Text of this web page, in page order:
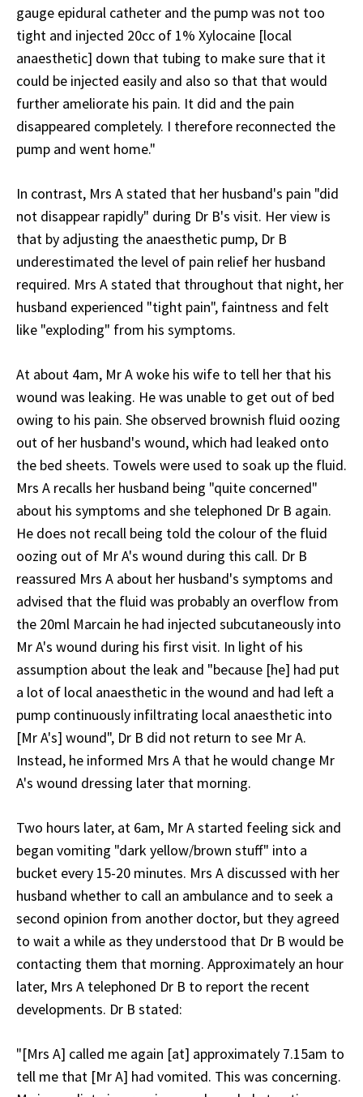
gauge epidural catheter and the pump was not too
tight and injected 20cc of 1% Xylocaine [local
anaesthetic] down that tubing to make sure that it
could be injected easily and also so that that would
further ameliorate his pain. It did and the pain
disappeared completely. I therefore reconnected the
pump and went home."
In contrast, Mrs A stated that her husband's pain "did
not disappear rapidly" during Dr B's visit. Her view is
that by adjusting the anaesthetic pump, Dr B
underestimated the level of pain relief her husband
required. Mrs A stated that throughout that night, her
husband experienced "tight pain", faintness and felt
like "exploding" from his symptoms.
At about 4am, Mr A woke his wife to tell her that his
wound was leaking. He was unable to get out of bed
owing to his pain. She observed brownish fluid oozing
out of her husband's wound, which had leaked onto
the bed sheets. Towels were used to soak up the fluid.
Mrs A recalls her husband being "quite concerned"
about his symptoms and she telephoned Dr B again.
He does not recall being told the colour of the fluid
oozing out of Mr A's wound during this call. Dr B
reassured Mrs A about her husband's symptoms and
advised that the fluid was probably an overflow from
the 20ml Marcain he had injected subcutaneously into
Mr A's wound during his first visit. In light of his
assumption about the leak and "because [he] had put
a lot of local anaesthetic in the wound and had left a
pump continuously infiltrating local anaesthetic into
[Mr A's] wound", Dr B did not return to see Mr A.
Instead, he informed Mrs A that he would change Mr
A's wound dressing later that morning.
Two hours later, at 6am, Mr A started feeling sick and
began vomiting "dark yellow/brown stuff" into a
bucket every 15-20 minutes. Mrs A discussed with her
husband whether to call an ambulance and to seek a
second opinion from another doctor, but they agreed
to wait a while as they understood that Dr B would be
contacting them that morning. Approximately an hour
later, Mrs A telephoned Dr B to report the recent
developments. Dr B stated:
"[Mrs A] called me again [at] approximately 7.15am to
tell me that [Mr A] had vomited. This was concerning.